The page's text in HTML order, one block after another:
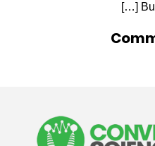
[…]